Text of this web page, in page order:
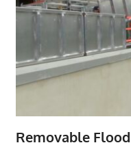
Removable